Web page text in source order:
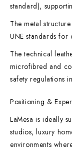
standard),
The metal
UNE standards
The technical
microfibred and
safety regulations
Positioning &
LaMesa is ideally
studios, luxury
environments